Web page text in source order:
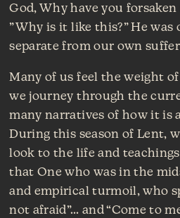
God, Why have you forsaken
”Why is it like this?” He was
separate from our own
Many of us feel the weight
we journey through the
many narratives of how it is
During this season of Lent,
look to the life and
that One who was in the
and empirical turmoil, who
not afraid”… and “Come to